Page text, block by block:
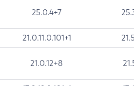
25.0.4+7
21.0.11.0.101+1
21.0.12+8